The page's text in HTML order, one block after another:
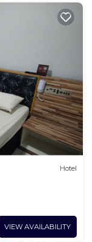
Hotel
VIEW AVAILABILITY